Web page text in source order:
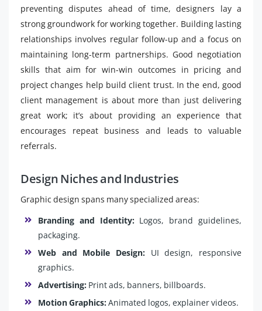
preventing disputes ahead of time, designers lay a
strong groundwork for working together. Building lasting
relationships involves regular follow-up and a focus on
maintaining long-term partnerships. Good negotiation
skills that aim for win-win outcomes in pricing and
project changes help build client trust. In the end, good
client management is about more than just delivering
great work; it’s about providing an experience that
encourages repeat business and leads to valuable
referrals.
Design Niches and Industries
Graphic design spans many specialized areas:
Branding and Identity:Logos, brand guidelines,
packaging.
Web and Mobile Design: UI design, responsive
graphics.
Advertising: Print ads, banners, billboards.
Motion Graphics:Animated logos, explainer videos.